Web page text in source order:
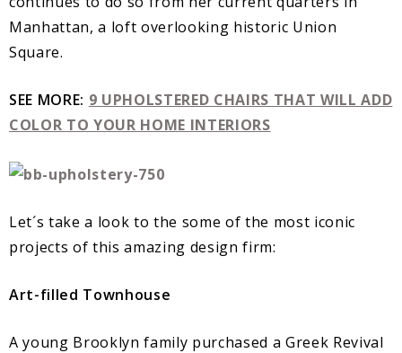
Manhattan, a loft overlooking historic Union
Square.
SEE MORE: 9 UPHOLSTERED CHAIRS THAT WILL ADD
COLOR TO YOUR HOME INTERIORS
Let´s take a look to the some of the most iconic
projects of this amazing design firm:
Art-filled Townhouse
A young Brooklyn family purchased a Greek Revival